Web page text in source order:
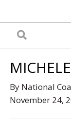
By National
November 24,